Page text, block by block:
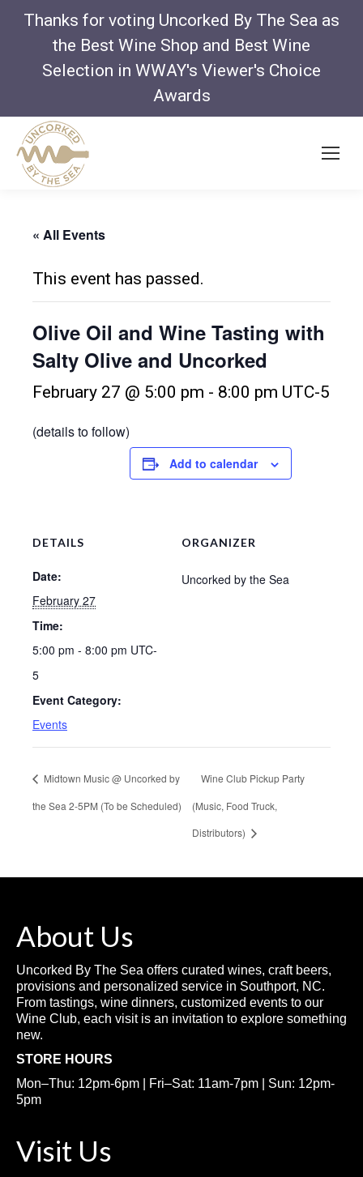
Thanks for voting Uncorked By The Sea as
the Best Wine Shop and Best Wine
Selection in WWAY's Viewer's Choice
Awards
« All Events
This event has passed.
Olive Oil and Wine Tasting with
Salty Olive and Uncorked
February 27 @ 5:00 pm - 8:00 pm UTC-5
(details to follow)
Add to calendar
DETAILS
Date:
February 27
Time:
5:00 pm - 8:00 pm UTC-
5
Event Category:
Events
ORGANIZER
Uncorked by the Sea
Midtown Music @ Uncorked by
the Sea 2-5PM (To be Scheduled)
Wine Club Pickup Party
(Music, Food Truck,
Distributors)
About Us
Uncorked By The Sea offers curated wines, craft beers,
provisions and personalized service in Southport, NC.
From tastings, wine dinners, customized events to our
Wine Club, each visit is an invitation to explore something
new.
STORE HOURS
Mon–Thu: 12pm-6pm | Fri–Sat: 11am-7pm | Sun: 12pm-
5pm
Visit Us